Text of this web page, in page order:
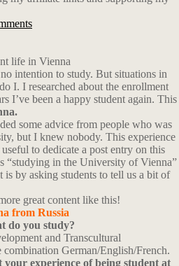
life in Vienna
intention to study. But situations in
I. I researched about the enrollment
I’ve been a happy student again. This
some advice from people who was
but I knew nobody. This experience
to dedicate a post entry on this
“studying in the University of Vienna”
is by asking students to tell us a bit of
great content like this!
from Russia
do you study?
and Transcultural
German/English/French.
experience of being student at